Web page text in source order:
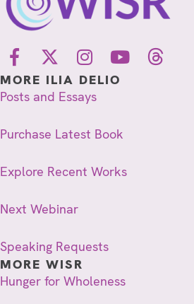
MORE ILIA DELIO
Posts and Essays
Purchase Latest Book
Explore Recent Works
Next Webinar
Speaking Requests
MORE WISR
Hunger for Wholeness